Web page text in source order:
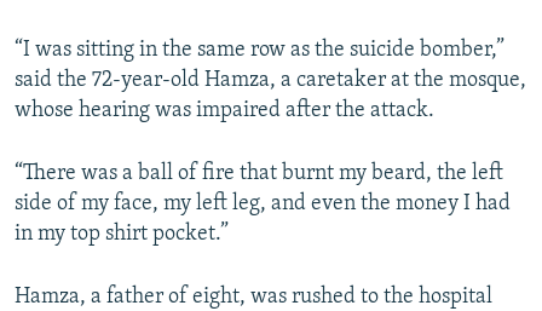
“I was sitting in the same row as the suicide bomber,”
said the 72-year-old Hamza, a caretaker at the mosque,
whose hearing was impaired after the attack.
“There was a ball of fire that burnt my beard, the left
side of my face, my left leg, and even the money I had
in my top shirt pocket.”
Hamza, a father of eight, was rushed to the hospital